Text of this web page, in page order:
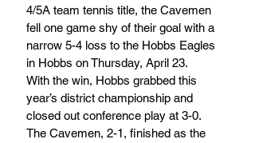
4/5A team tennis title, the Cavemen
fell one game shy of their goal with a
narrow 5-4 loss to the Hobbs Eagles
in Hobbs on Thursday, April 23.
With the win, Hobbs grabbed this
year’s district championship and
closed out conference play at 3-0.
The Cavemen, 2-1, finished as the